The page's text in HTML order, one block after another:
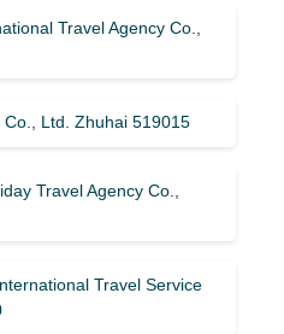
Travel Agency Co.,
Ltd. Zhuhai 519015
Travel Agency Co.,
Travel Service